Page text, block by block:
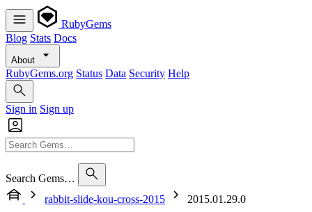
RubyGems
Blog Stats Docs
About
RubyGems.org Status Data Security Help
Sign in Sign up
Search Gems…
rabbit-slide-kou-cross-2015
2015.01.29.0